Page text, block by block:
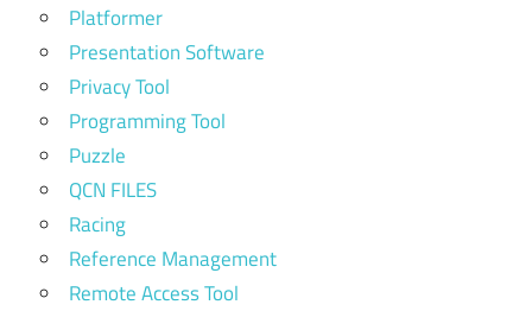
Platformer
Presentation Software
Privacy Tool
Programming Tool
Puzzle
QCN FILES
Racing
Reference Management
Remote Access Tool